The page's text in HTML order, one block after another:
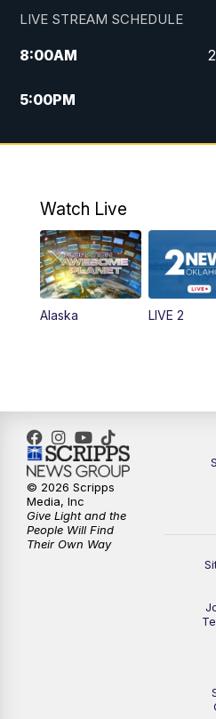
LIVE STREAM SCHEDULE
8:00AM
5:00PM
5:30PM
Watch Live
Alaska LIVE 2
© 2026 Scripps
Media, Inc
Give Light and the
People Will Find
Their Own Way